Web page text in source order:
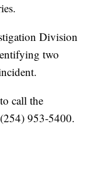
Division
two
call the
953-5400.